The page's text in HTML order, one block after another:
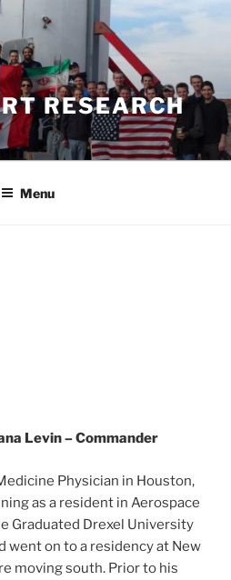
RESEARCH
Menu
Levin – Commander
Physician in Houston,
as a resident in Aerospace
Graduated Drexel University
went on to a residency at New
moving south. Prior to his